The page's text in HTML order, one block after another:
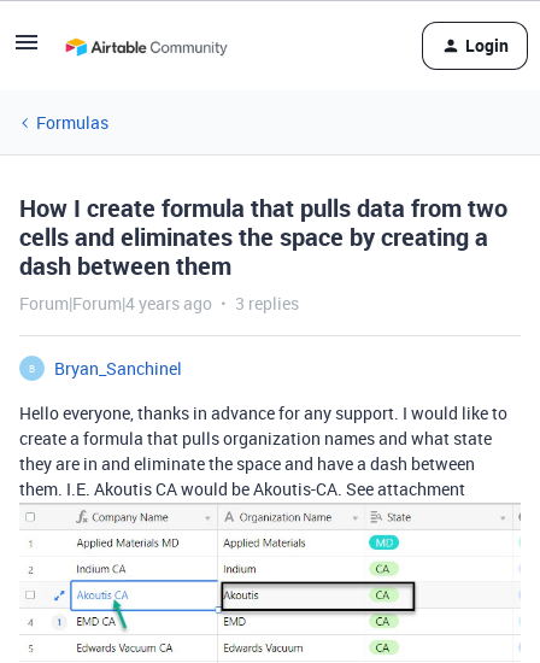
Login
Formulas
How I create formula that pulls data from two
cells and eliminates the space by creating a
dash between them
Forum|Forum|4 years ago 3 replies
B
Bryan_Sanchinel
Hello everyone, thanks in advance for any support. I would like to
create a formula that pulls organization names and what state
they are in and eliminate the space and have a dash between
them. I.E. Akoutis CA would be Akoutis-CA. See attachment